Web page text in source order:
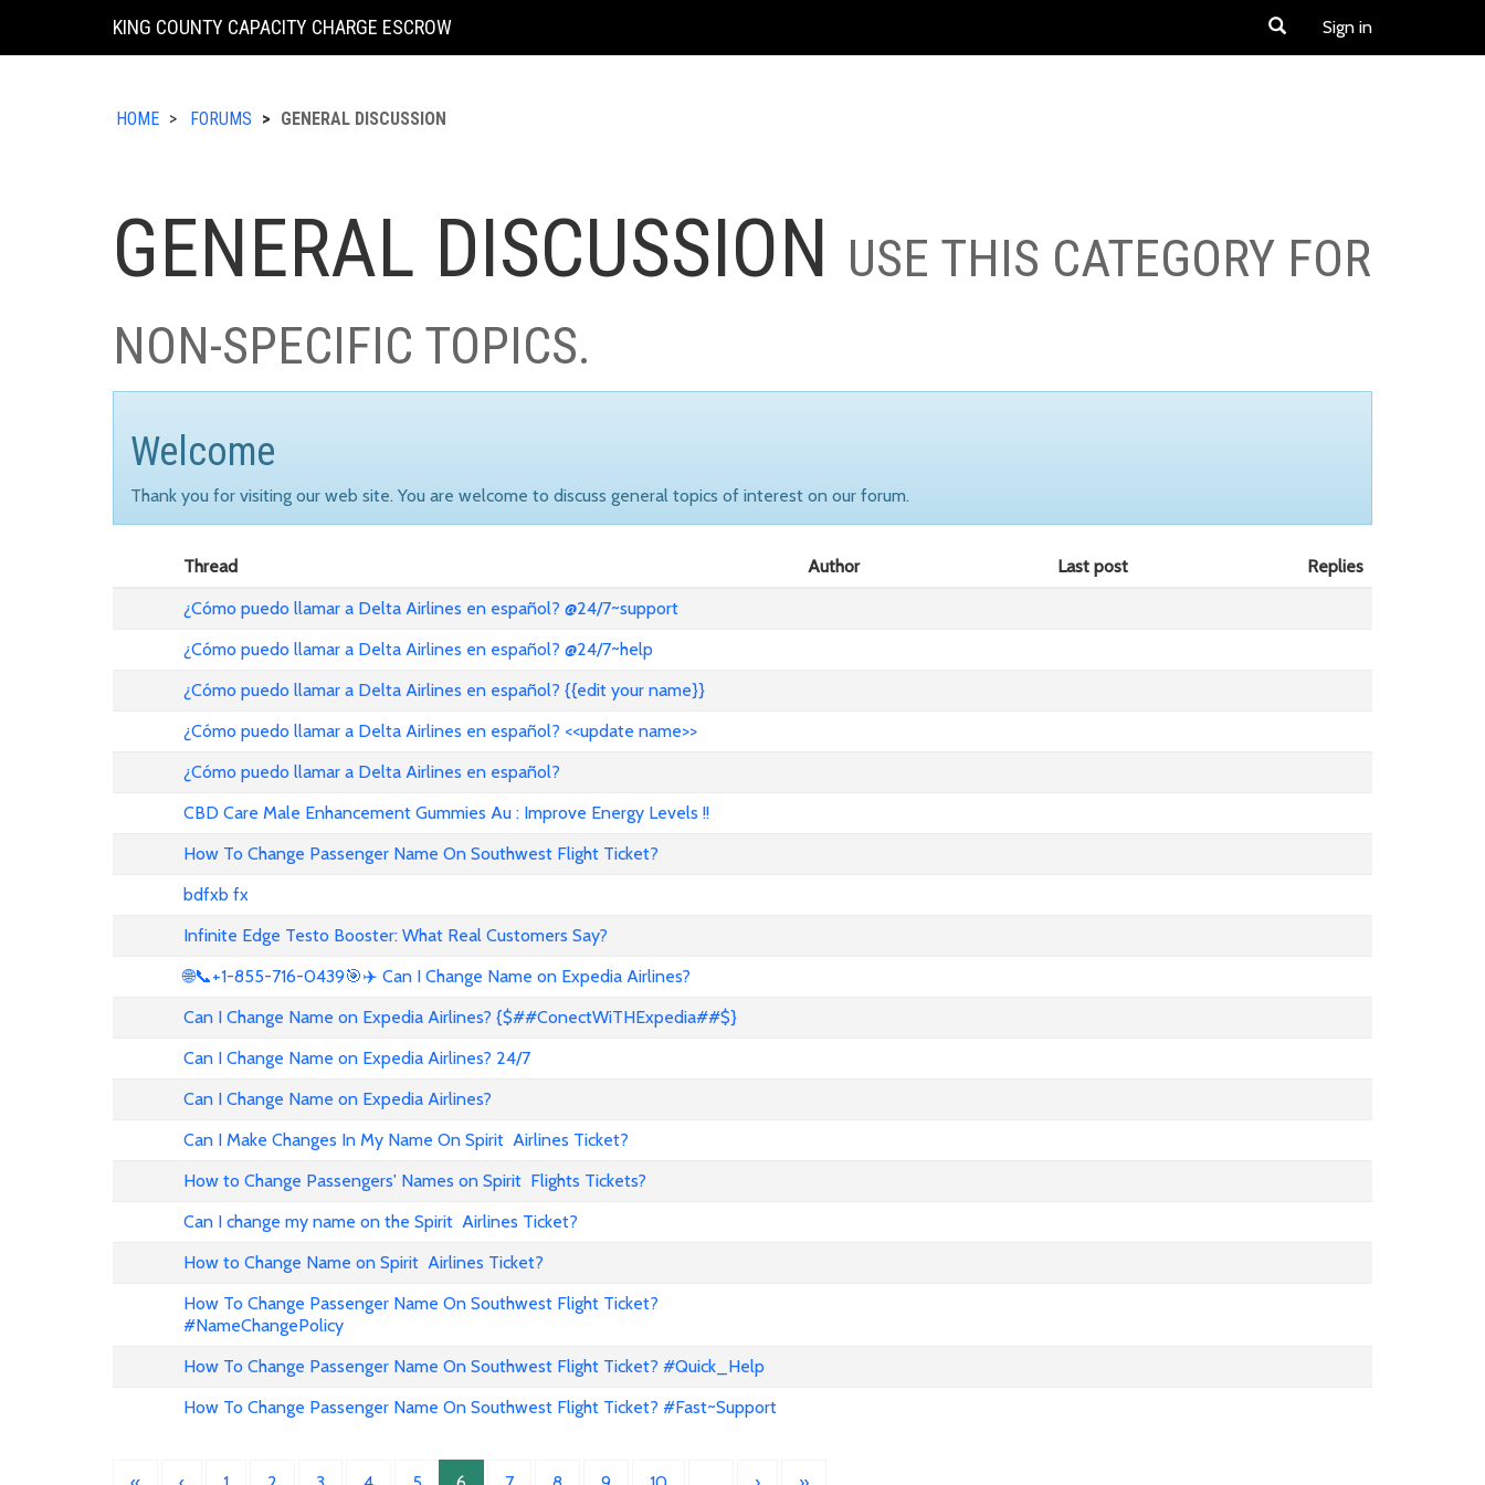
KING COUNTY CAPACITY CHARGE ESCROW Sign in
HOME FORUMS GENERAL DISCUSSION
GENERAL DISCUSSION USE THIS CATEGORY FOR
NON-SPECIFIC TOPICS.
Welcome
Thank you for visiting our web site. You are welcome to discuss general topics of interest on our forum.
Thread Author Last post
Replies
¿Cómo puedo llamar a Delta Airlines en español? @24/7~support
¿Cómo puedo llamar a Delta Airlines en español? @24/7~help
¿Cómo puedo llamar a Delta Airlines en español? {{edit your name}}
¿Cómo puedo llamar a Delta Airlines en español? <<update name>>
¿Cómo puedo llamar a Delta Airlines en español?
CBD Care Male Enhancement Gummies Au : Improve Energy Levels !!
How To Change Passenger Name On Southwest Flight Ticket?
bdfxb fx
Infinite Edge Testo Booster: What Real Customers Say?
🌐📞+1-855-716-0439🎯✈️ Can I Change Name on Expedia Airlines?
Can I Change Name on Expedia Airlines? {$##ConectWiTHExpedia##$}
Can I Change Name on Expedia Airlines? 24/7
Can I Change Name on Expedia Airlines?
Can I Make Changes In My Name On Spirit Airlines Ticket?
How to Change Passengers' Names on Spirit Flights Tickets?
Can I change my name on the Spirit Airlines Ticket?
How to Change Name on Spirit Airlines Ticket?
How To Change Passenger Name On Southwest Flight Ticket?
#NameChangePolicy
How To Change Passenger Name On Southwest Flight Ticket? #Quick_Help
How To Change Passenger Name On Southwest Flight Ticket? #Fast~Support